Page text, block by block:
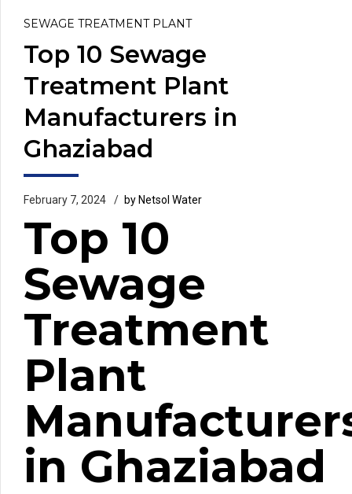
SEWAGE TREATMENT PLANT
Top 10 Sewage
Treatment Plant
Manufacturers in
Ghaziabad
February 7, 2024 by Netsol Water
Top 10
Sewage
Treatment
Plant
in Ghaziabad